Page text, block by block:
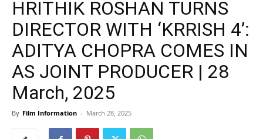
HRITHIK ROSHAN TURNS
DIRECTOR WITH ‘KRRISH 4’:
ADITYA CHOPRA COMES IN
AS JOINT PRODUCER | 28
March, 2025
By Film Information - March 28, 2025